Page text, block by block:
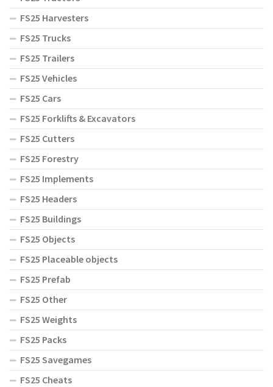
FS25 Harvesters
FS25 Trucks
FS25 Trailers
FS25 Vehicles
FS25 Cars
FS25 Forklifts & Excavators
FS25 Cutters
FS25 Forestry
FS25 Implements
FS25 Headers
FS25 Buildings
FS25 Objects
FS25 Placeable objects
FS25 Prefab
FS25 Other
FS25 Weights
FS25 Packs
FS25 Savegames
FS25 Cheats